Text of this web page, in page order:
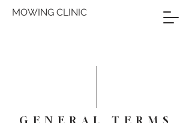
MOWING CLINIC
GENERAL TERMS